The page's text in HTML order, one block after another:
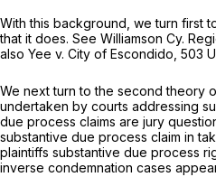
With this background, we turn first
that it does. See Williamson Cy.
also Yee v. City of Escondido, 503
We next turn to the second theory
undertaken by courts addressing
due process claims are jury
substantive due process claim in
plaintiffs substantive due process
inverse condemnation cases